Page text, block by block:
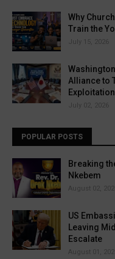
Why
Train the
July 15, 2026
Alliance to
Exploitation
July 02, 2026
POPULAR POSTS
Breaking
Nkebem
August 02,
US
Leaving
Escalate
August 01,